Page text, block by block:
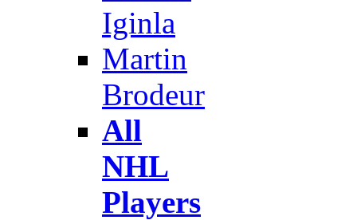
Iginla
Martin
Brodeur
All
NHL
Players